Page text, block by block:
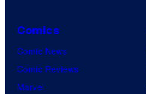
Comics
Comic News
Comic Reviews
Marvel